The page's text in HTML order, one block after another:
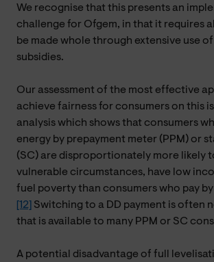
We recognise that this presents an
challenge for Ofgem, in that it requires
be made whole through extensive use
subsidies.
Our assessment of the most effective
achieve fairness for consumers on this
analysis which shows that consumers
energy by prepayment meter (PPM) or
(SC) are disproportionately more likely
vulnerable circumstances, have low
fuel poverty than consumers who pay by
[12] Switching to a DD payment is often
that is available to many PPM or SC
A potential disadvantage of full